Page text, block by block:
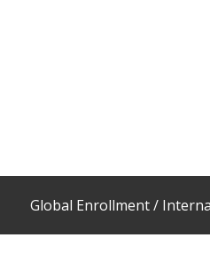
Global Enrollment/